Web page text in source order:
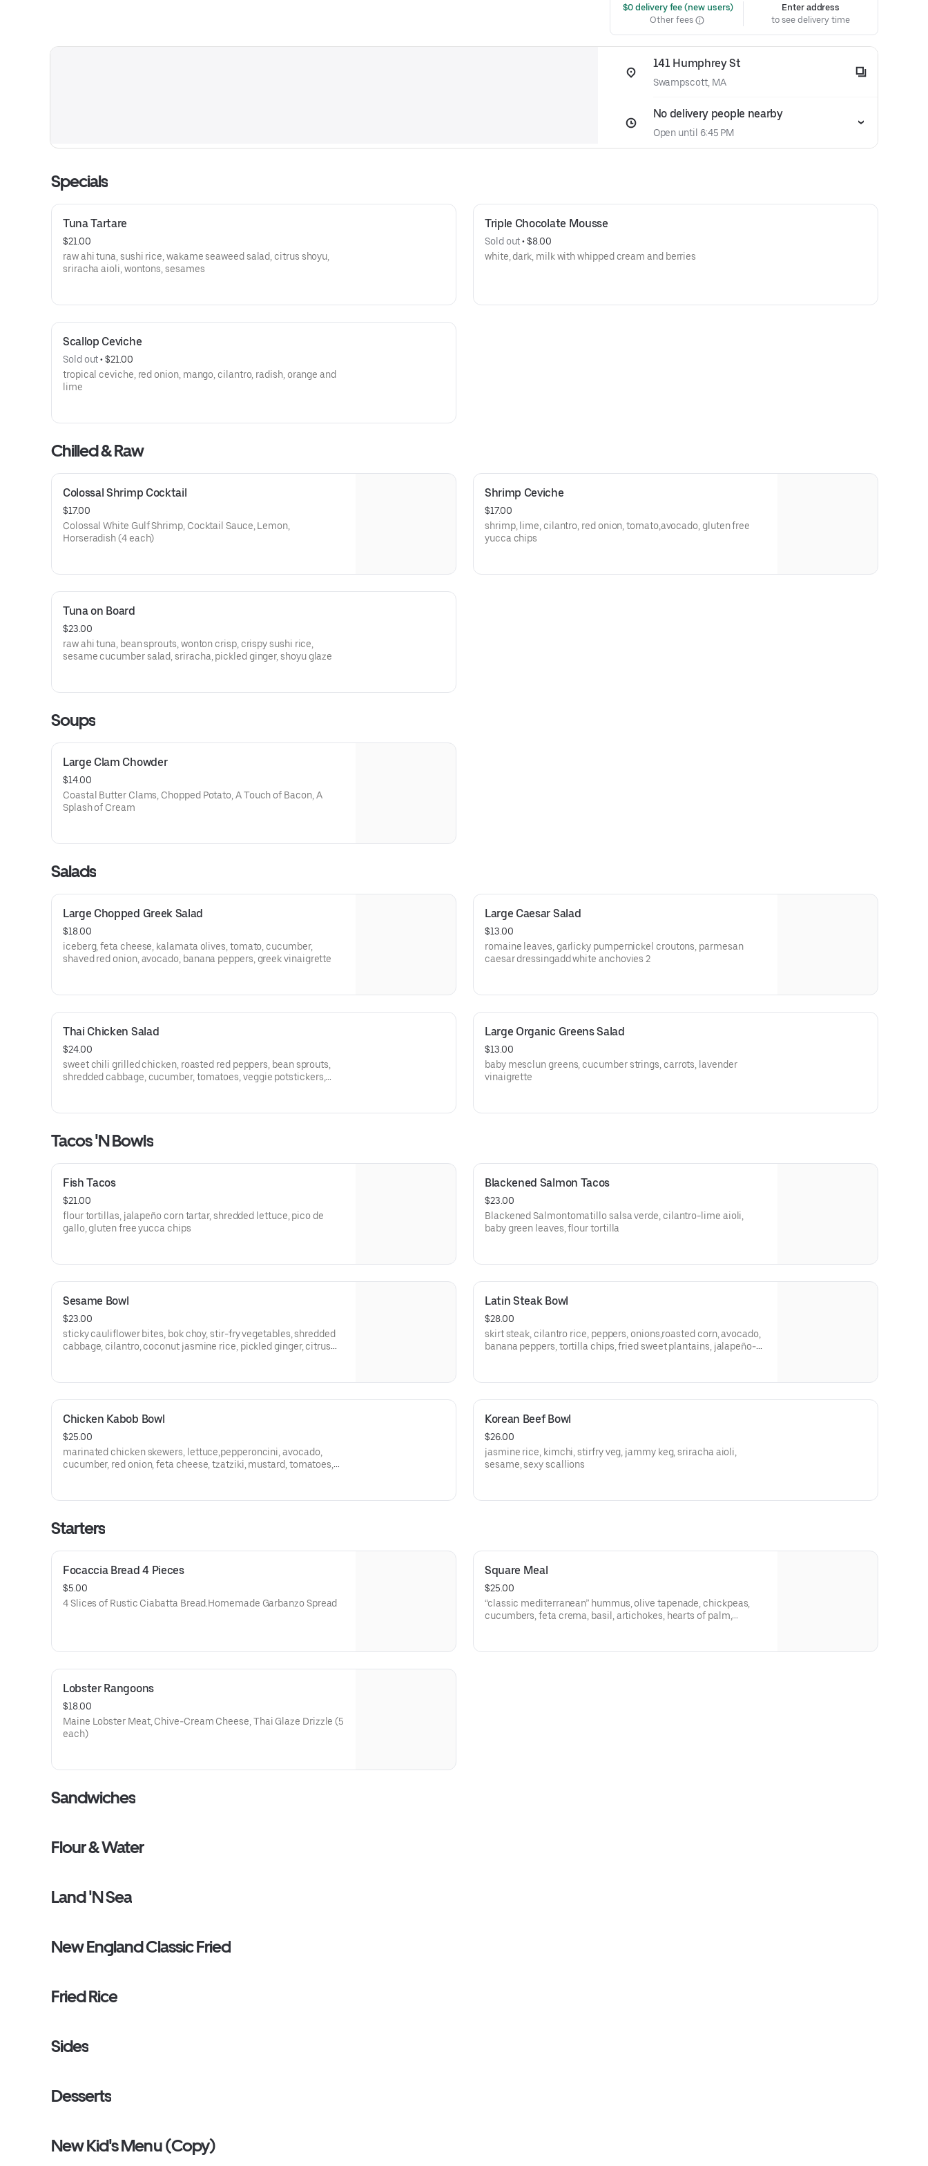
$0 delivery fee (new users)
Other fees
Enter address
to see delivery time
141 Humphrey St
Swampscott, MA
No delivery people nearby
Open until 6:45 PM
Specials
Tuna Tartare
$21.00
raw ahi tuna, sushi rice, wakame seaweed salad, citrus shoyu,
sriracha aioli, wontons, sesames
Triple Chocolate Mousse
Sold out • $8.00
white, dark, milk with whipped cream and berries
Scallop Ceviche
Sold out • $21.00
tropical ceviche, red onion, mango, cilantro, radish, orange and
lime
Chilled & Raw
Colossal Shrimp Cocktail
$17.00
Colossal White Gulf Shrimp, Cocktail Sauce, Lemon,
Horseradish (4 each)
Shrimp Ceviche
$17.00
shrimp, lime, cilantro, red onion, tomato,avocado, gluten free
yucca chips
Tuna on Board
$23.00
raw ahi tuna, bean sprouts, wonton crisp, crispy sushi rice,
sesame cucumber salad, sriracha, pickled ginger, shoyu glaze
Soups
Large Clam Chowder
$14.00
Coastal Butter Clams, Chopped Potato, A Touch of Bacon, A
Splash of Cream
Salads
Large Chopped Greek Salad
$18.00
iceberg, feta cheese, kalamata olives, tomato, cucumber,
shaved red onion, avocado, banana peppers, greek vinaigrette
Large Caesar Salad
$13.00
romaine leaves, garlicky pumpernickel croutons, parmesan
caesar dressingadd white anchovies 2
Thai Chicken Salad
$24.00
sweet chili grilled chicken, roasted red peppers, bean sprouts,
shredded cabbage, cucumber, tomatoes, veggie potstickers,
Large Organic Greens Salad
$13.00
baby mesclun greens, cucumber strings, carrots, lavender
vinaigrette
Tacos 'N Bowls
Fish Tacos
$21.00
flour tortillas, jalapeño corn tartar, shredded lettuce, pico de
gallo, gluten free yucca chips
Blackened Salmon Tacos
$23.00
Blackened Salmontomatillo salsa verde, cilantro-lime aioli,
baby green leaves, flour tortilla
Sesame Bowl
$23.00
sticky cauliflower bites, bok choy, stir-fry vegetables, shredded
cabbage, cilantro, coconut jasmine rice, pickled ginger, citrus
Latin Steak Bowl
$28.00
skirt steak, cilantro rice, peppers, onions,roasted corn, avocado,
banana peppers, tortilla chips, fried sweet plantains, jalapeño-
Chicken Kabob Bowl
$25.00
marinated chicken skewers, lettuce,pepperoncini, avocado,
cucumber, red onion, feta cheese, tzatziki, mustard, tomatoes,
Korean Beef Bowl
$26.00
jasmine rice, kimchi, stirfry veg, jammy keg, sriracha aioli,
sesame, sexy scallions
Starters
Focaccia Bread 4 Pieces
$5.00
4 Slices of Rustic Ciabatta Bread.Homemade Garbanzo Spread
Square Meal
$25.00
“classic mediterranean” hummus, olive tapenade, chickpeas,
cucumbers, feta crema, basil, artichokes, hearts of palm,
Lobster Rangoons
$18.00
Maine Lobster Meat, Chive-Cream Cheese, Thai Glaze Drizzle (5
each)
Sandwiches
Flour & Water
Land 'N Sea
New England Classic Fried
Fried Rice
Sides
Desserts
New Kid's Menu (Copy)